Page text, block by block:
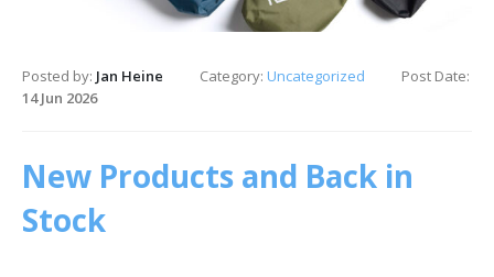
Posted by: Jan Heine Category: Uncategorized
Post Date:
14 Jun 2026
New Products and Back in
Stock